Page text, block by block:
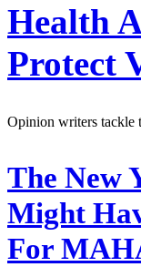
Health
Protect
Opinion writers tackle
The New
Might
For